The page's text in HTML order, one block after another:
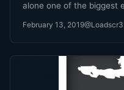
alone one of the biggest
February 13, 2019